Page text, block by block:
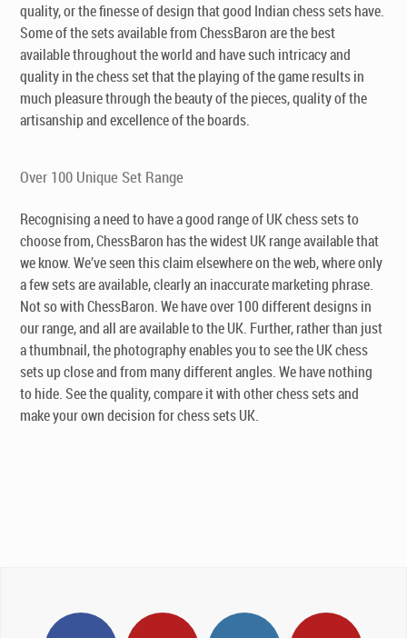
quality, or the finesse of design that good Indian chess sets have.
Some of the sets available from ChessBaron are the best
available throughout the world and have such intricacy and
quality in the chess set that the playing of the game results in
much pleasure through the beauty of the pieces, quality of the
artisanship and excellence of the boards.
Over 100 Unique Set Range
Recognising a need to have a good range of UK chess sets to
choose from, ChessBaron has the widest UK range available that
we know. We’ve seen this claim elsewhere on the web, where only
a few sets are available, clearly an inaccurate marketing phrase.
Not so with ChessBaron. We have over 100 different designs in
our range, and all are available to the UK. Further, rather than just
a thumbnail, the photography enables you to see the UK chess
sets up close and from many different angles. We have nothing
to hide. See the quality, compare it with other chess sets and
make your own decision for chess sets UK.